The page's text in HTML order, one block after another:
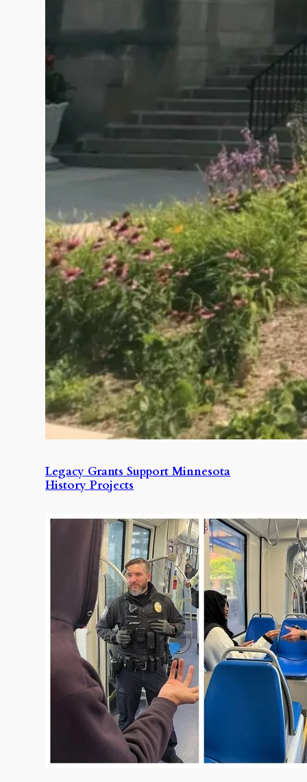
Legacy Grants Support Minnesota
History Projects